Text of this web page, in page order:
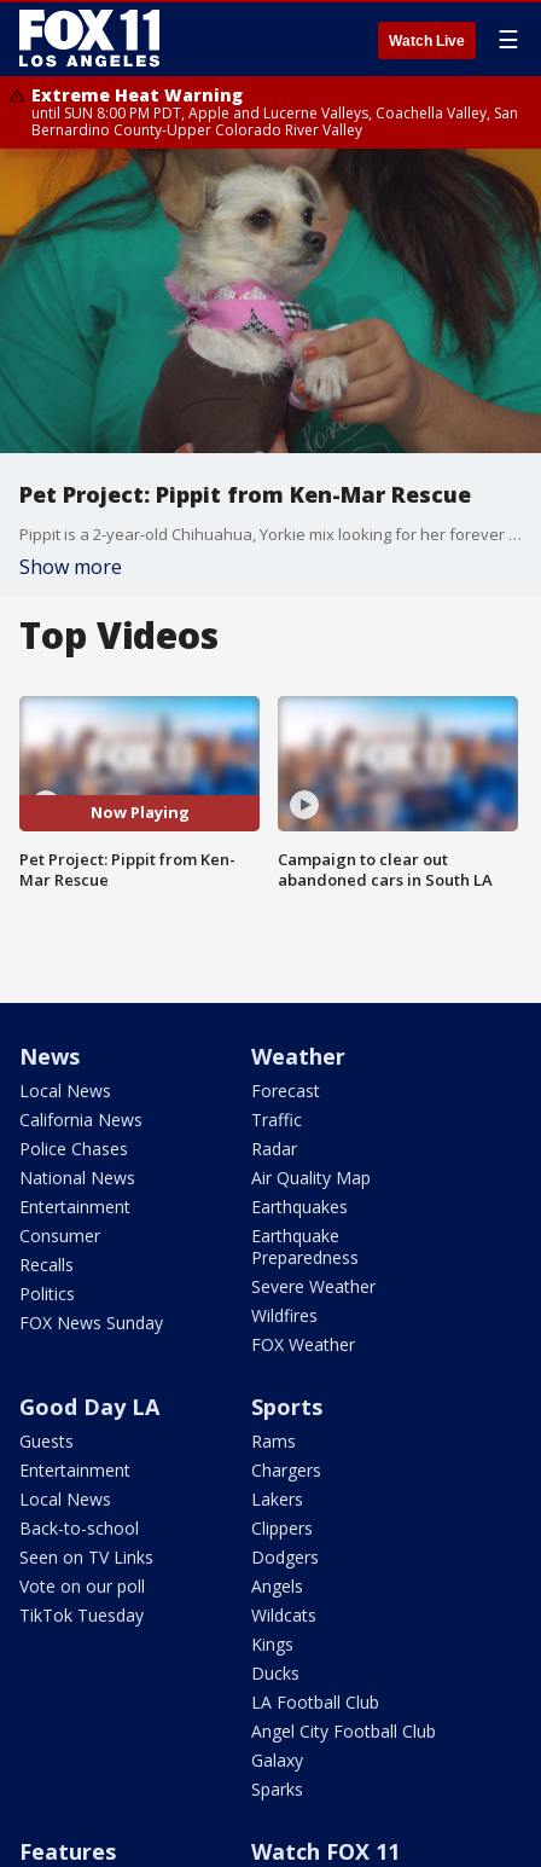
Watch Live ☰
Extreme Heat Warning
until SUN 8:00 PM PDT, Apple and Lucerne Valleys, Coachella Valley, San
Bernardino County-Upper Colorado River Valley
Pet Project: Pippit from Ken-Mar Rescue
Pippit is a 2-year-old Chihuahua, Yorkie mix looking for her forever home. She is a sweet and shy companion for an "adults only" home. For more information, visit kenmarrescue.org or call 323-325-3703.
Show more
Top Videos
Now Playing
Pet Project: Pippit from Ken-
Mar Rescue
Campaign to clear out
abandoned cars in South LA
News
Local News
California News
Police Chases
National News
Entertainment
Consumer
Recalls
Politics
FOX News Sunday
Weather
Forecast
Traffic
Radar
Air Quality Map
Earthquakes
Earthquake
Preparedness
Severe Weather
Wildfires
FOX Weather
Good Day LA
Guests
Entertainment
Local News
Back-to-school
Seen on TV Links
Vote on our poll
TikTok Tuesday
Sports
Rams
Chargers
Lakers
Clippers
Dodgers
Angels
Wildcats
Kings
Ducks
LA Football Club
Angel City Football Club
Galaxy
Sparks
Features Watch FOX 11